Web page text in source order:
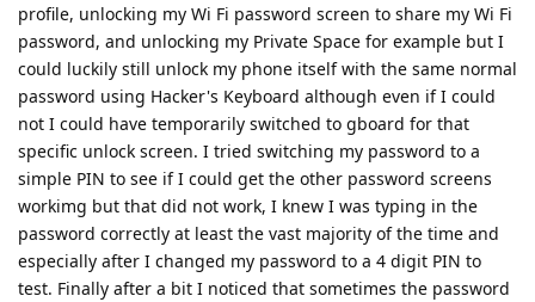
profile, unlocking my Wi Fi password screen to share my Wi Fi
password, and unlocking my Private Space for example but I
could luckily still unlock my phone itself with the same normal
password using Hacker's Keyboard although even if I could
not I could have temporarily switched to gboard for that
specific unlock screen. I tried switching my password to a
simple PIN to see if I could get the other password screens
workimg but that did not work, I knew I was typing in the
password correctly at least the vast majority of the time and
especially after I changed my password to a 4 digit PIN to
test. Finally after a bit I noticed that sometimes the password